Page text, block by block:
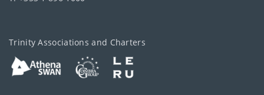
Trinity Associations and Charters